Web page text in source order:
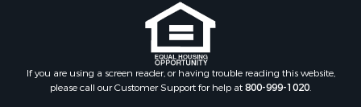
Equine Property for Sale
Investment & Income for Sale
Recreational Property for Sale
Timberland Property for Sale
Sustainable for Sale
If you are using a screen reader, or having trouble reading this website,
please call our Customer Support for help at800-999-1020.